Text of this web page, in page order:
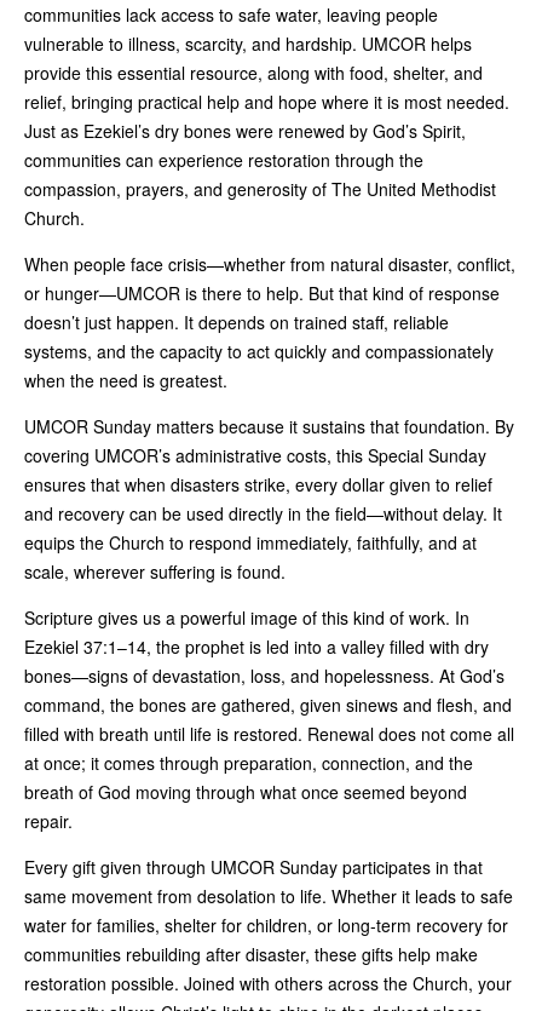
communities lack access to safe water, leaving people
vulnerable to illness, scarcity, and hardship. UMCOR helps
provide this essential resource, along with food, shelter, and
relief, bringing practical help and hope where it is most needed.
Just as Ezekiel’s dry bones were renewed by God’s Spirit,
communities can experience restoration through the
compassion, prayers, and generosity of The United Methodist
Church.
When people face crisis—whether from natural disaster, conflict,
or hunger—UMCOR is there to help. But that kind of response
doesn’t just happen. It depends on trained staff, reliable
systems, and the capacity to act quickly and compassionately
when the need is greatest.
UMCOR Sunday matters because it sustains that foundation. By
covering UMCOR’s administrative costs, this Special Sunday
ensures that when disasters strike, every dollar given to relief
and recovery can be used directly in the field—without delay. It
equips the Church to respond immediately, faithfully, and at
scale, wherever suffering is found.
Scripture gives us a powerful image of this kind of work. In
Ezekiel 37:1–14, the prophet is led into a valley filled with dry
bones—signs of devastation, loss, and hopelessness. At God’s
command, the bones are gathered, given sinews and flesh, and
filled with breath until life is restored. Renewal does not come all
at once; it comes through preparation, connection, and the
breath of God moving through what once seemed beyond
repair.
Every gift given through UMCOR Sunday participates in that
same movement from desolation to life. Whether it leads to safe
water for families, shelter for children, or long-term recovery for
communities rebuilding after disaster, these gifts help make
restoration possible. Joined with others across the Church, your